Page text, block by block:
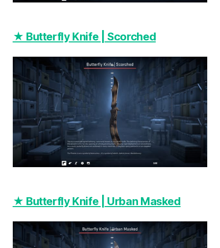
★ Butterfly Knife | Scorched
★ Butterfly Knife | Urban Masked